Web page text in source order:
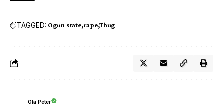
TAGGED: Ogun state rape Thug
Ola Peter